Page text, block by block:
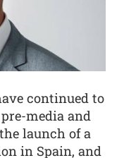
continued to
media and
launch of a
in Spain, and